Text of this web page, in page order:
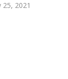
25, 2021